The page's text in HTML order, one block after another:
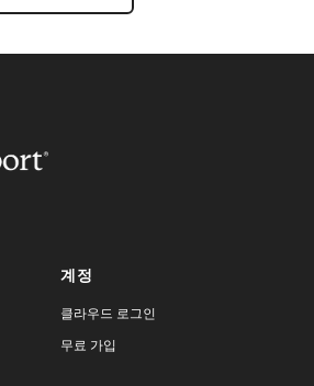
계정
클라우드 로그인
무료 가입